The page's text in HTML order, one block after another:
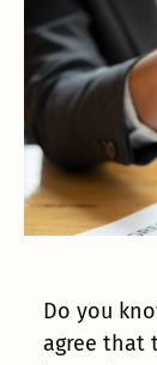
Do you
agree that